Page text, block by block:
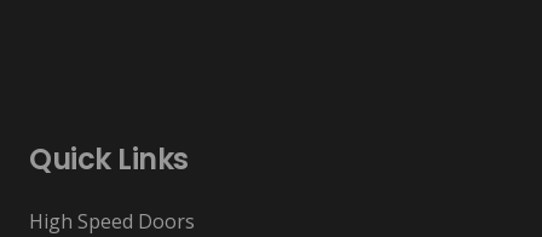
Quick Links
High Speed Doors